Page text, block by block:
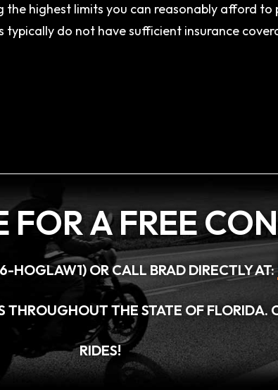
the highest limits you can reasonably afford
typically do not have sufficient insurance
FOR AFREE
HOGLAW1) OR CALL BRAD DIRECTLY AT:
THROUGHOUT THE STATE OF
RIDES!